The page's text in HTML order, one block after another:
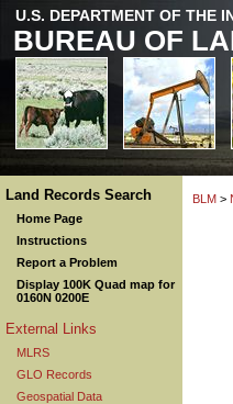
U.S. DEPARTMENT OF THE
BUREAU OF
Land Records Search
Home Page
Instructions
Report a Problem
Display 100K Quad map for
0160N 0200E
External Links
MLRS
GLO Records
Geospatial Data
BLM >